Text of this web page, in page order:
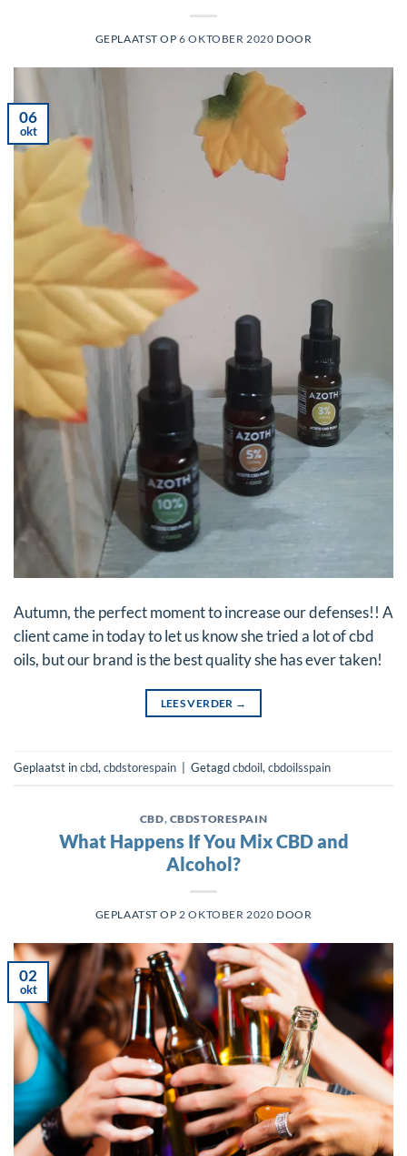
GEPLAATST OP6 OKTOBER 2020 DOOR
06
okt
Autumn, the perfect moment to increase our defenses!! A
client came in today to let us know she tried a lot of cbd
oils, but our brand is the best quality she has ever taken!
LEES VERDER →
Geplaatst incbd, cbdstorespain Getagdcbdoil, cbdoilsspain
CBD, CBDSTORESPAIN
What Happens If You Mix CBD and
Alcohol?
GEPLAATST OP 2 OKTOBER 2020 DOOR
02
okt